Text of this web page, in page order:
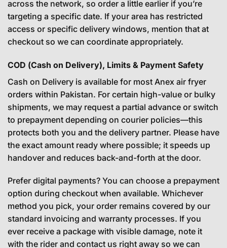
across the network, so order a little earlier if you’re
targeting a specific date. If your area has restricted
access or specific delivery windows, mention that at
checkout so we can coordinate appropriately.
COD (Cash on Delivery), Limits & Payment Safety
Cash on Delivery is available for most Anex air fryer
orders within Pakistan. For certain high-value or bulky
shipments, we may request a partial advance or switch
to prepayment depending on courier policies—this
protects both you and the delivery partner. Please have
the exact amount ready where possible; it speeds up
handover and reduces back-and-forth at the door.
Prefer digital payments? You can choose a prepayment
option during checkout when available. Whichever
method you pick, your order remains covered by our
standard invoicing and warranty processes. If you
ever receive a package with visible damage, note it
with the rider and contact us right away so we can